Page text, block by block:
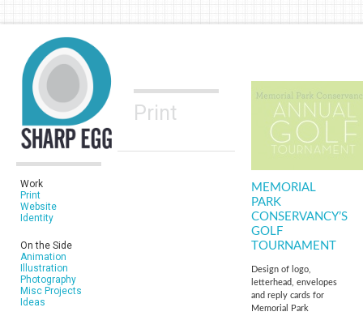
Work
Print
Website
Identity
On the Side
Animation
Illustration
Photography
Misc Projects
Ideas
Print
MEMORIAL
PARK
CONSERVANCY’S
GOLF
TOURNAMENT
Design of logo,
letterhead, envelopes
and reply cards for
Memorial Park